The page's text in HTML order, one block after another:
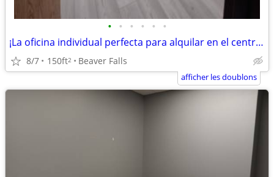
• • • • • •
¡La oficina individual perfecta para alquilar en el centro de A Chippe
8/7 150ft2 Beaver Falls
afficher les doublons